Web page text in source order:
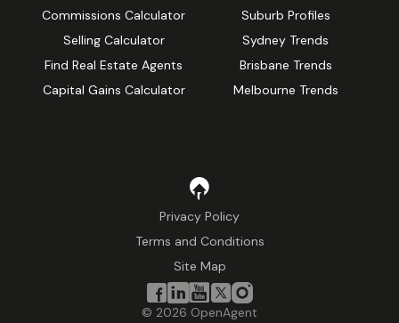
Commissions Calculator
Selling Calculator
Find Real Estate Agents
Capital Gains Calculator
Suburb Profiles
Sydney Trends
Brisbane Trends
Melbourne Trends
Privacy Policy
Terms and Conditions
Site Map
© 2026 OpenAgent